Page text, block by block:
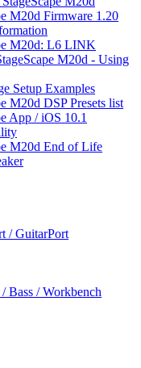
M20d Firmware 1.20
M20d: L6 LINK
M20d - Using
Setup Examples
M20d DSP Presets list
App / iOS 10.1
M20d End of Life
/ GuitarPort
Bass / Workbench